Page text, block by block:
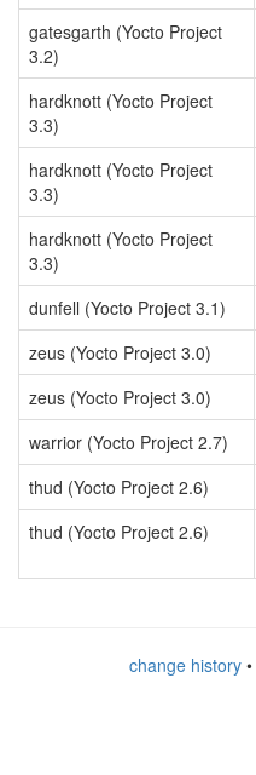
gatesgarth (Yocto Project
3.2)
hardknott (Yocto Project
3.3)
hardknott (Yocto Project
3.3)
hardknott (Yocto Project
3.3)
dunfell (Yocto Project 3.1)
zeus (Yocto Project 3.0)
zeus (Yocto Project 3.0)
warrior (Yocto Project 2.7)
thud (Yocto Project 2.6)
thud (Yocto Project 2.6)
change history•